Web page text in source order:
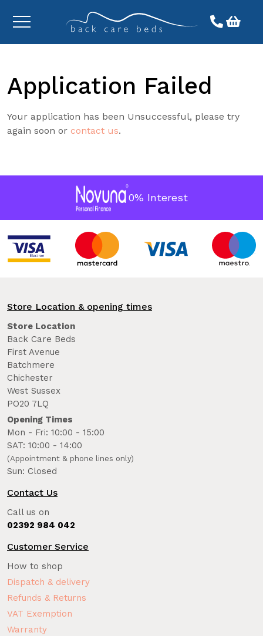
Toggle
Application Failed
Your application has been Unsuccessful, please try
again soon or contact us.
0% Interest
Store Location & opening times
Store Location
Back Care Beds
First Avenue
Batchmere
Chichester
West Sussex
PO20 7LQ
Opening Times
Mon - Fri: 10:00 - 15:00
SAT: 10:00 - 14:00
(Appointment & phone lines only)
Sun: Closed
Contact Us
Call us on
02392 984 042
Customer Service
How to shop
Dispatch & delivery
Refunds & Returns
VAT Exemption
Warranty